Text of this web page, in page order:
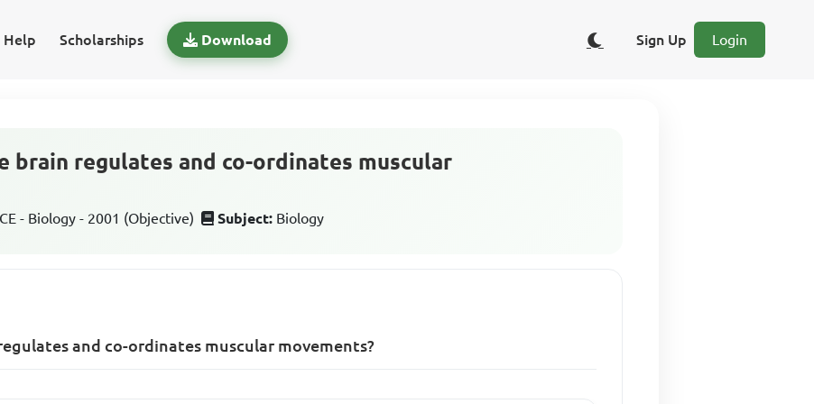
Help Scholarships Download Sign Up Login
brain regulates and co-ordinates muscular
- Biology - 2001 (Objective) Subject: Biology
and co-ordinates muscular movements?